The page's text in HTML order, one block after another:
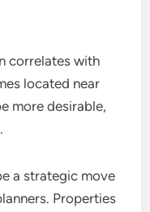
correlates with
located near
more desirable,
a strategic move
Properties